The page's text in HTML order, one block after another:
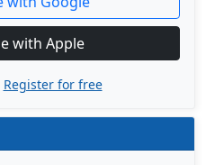
with Apple
Register for free